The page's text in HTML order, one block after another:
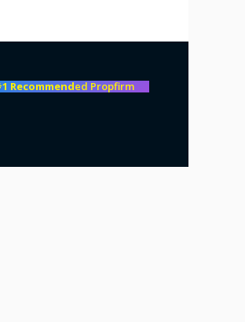
Recommended Propfirm